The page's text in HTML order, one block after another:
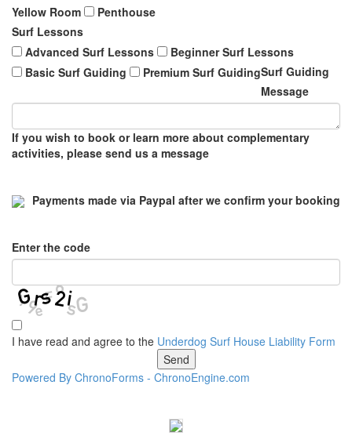
Yellow Room
Penthouse
Surf Lessons
Advanced Surf Lessons
Beginner Surf Lessons
Surf Guiding
Basic Surf Guiding
Premium Surf Guiding
Message
If you wish to book or learn more about complementary
activities, please send us a message
Payments made via Paypal after we confirm your booking
Enter the code
I have read and agree to the Underdog Surf House Liability Form
Powered By ChronoForms - ChronoEngine.com